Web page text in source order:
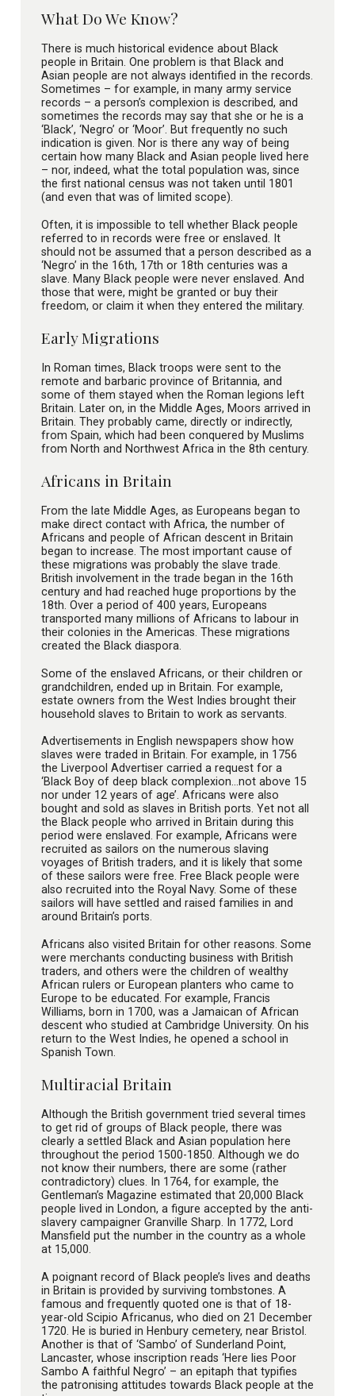
What Do We Know?
There is much historical evidence about Black
people in Britain. One problem is that Black and
Asian people are not always identified in the records.
Sometimes – for example, in many army service
records – a person’s complexion is described, and
sometimes the records may say that she or he is a
‘Black’, ‘Negro’ or ‘Moor’. But frequently no such
indication is given. Nor is there any way of being
certain how many Black and Asian people lived here
– nor, indeed, what the total population was, since
the first national census was not taken until 1801
(and even that was of limited scope).
Often, it is impossible to tell whether Black people
referred to in records were free or enslaved. It
should not be assumed that a person described as a
‘Negro’ in the 16th, 17th or 18th centuries was a
slave. Many Black people were never enslaved. And
those that were, might be granted or buy their
freedom, or claim it when they entered the military.
Early Migrations
In Roman times, Black troops were sent to the
remote and barbaric province of Britannia, and
some of them stayed when the Roman legions left
Britain. Later on, in the Middle Ages, Moors arrived in
Britain. They probably came, directly or indirectly,
from Spain, which had been conquered by Muslims
from North and Northwest Africa in the 8th century.
Africans in Britain
From the late Middle Ages, as Europeans began to
make direct contact with Africa, the number of
Africans and people of African descent in Britain
began to increase. The most important cause of
these migrations was probably the slave trade.
British involvement in the trade began in the 16th
century and had reached huge proportions by the
18th. Over a period of 400 years, Europeans
transported many millions of Africans to labour in
their colonies in the Americas. These migrations
created the Black diaspora.
Some of the enslaved Africans, or their children or
grandchildren, ended up in Britain. For example,
estate owners from the West Indies brought their
household slaves to Britain to work as servants.
Advertisements in English newspapers show how
slaves were traded in Britain. For example, in 1756
the Liverpool Advertiser carried a request for a
‘Black Boy of deep black complexion…not above 15
nor under 12 years of age’. Africans were also
bought and sold as slaves in British ports. Yet not all
the Black people who arrived in Britain during this
period were enslaved. For example, Africans were
recruited as sailors on the numerous slaving
voyages of British traders, and it is likely that some
of these sailors were free. Free Black people were
also recruited into the Royal Navy. Some of these
sailors will have settled and raised families in and
around Britain’s ports.
Africans also visited Britain for other reasons. Some
were merchants conducting business with British
traders, and others were the children of wealthy
African rulers or European planters who came to
Europe to be educated. For example, Francis
Williams, born in 1700, was a Jamaican of African
descent who studied at Cambridge University. On his
return to the West Indies, he opened a school in
Spanish Town.
Multiracial Britain
Although the British government tried several times
to get rid of groups of Black people, there was
clearly a settled Black and Asian population here
throughout the period 1500-1850. Although we do
not know their numbers, there are some (rather
contradictory) clues. In 1764, for example, the
Gentleman’s Magazine estimated that 20,000 Black
people lived in London, a figure accepted by the anti-
slavery campaigner Granville Sharp. In 1772, Lord
Mansfield put the number in the country as a whole
at 15,000.
A poignant record of Black people’s lives and deaths
in Britain is provided by surviving tombstones. A
famous and frequently quoted one is that of 18-
year-old Scipio Africanus, who died on 21 December
1720. He is buried in Henbury cemetery, near Bristol.
Another is that of ‘Sambo’ of Sunderland Point,
Lancaster, whose inscription reads ‘Here lies Poor
Sambo A faithful Negro’ – an epitaph that typifies
the patronising attitudes towards Black people at the